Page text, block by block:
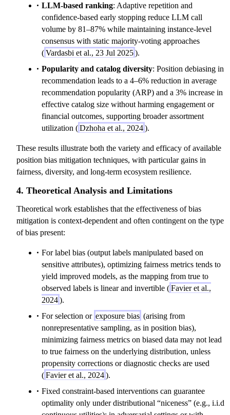
LLM-based ranking: Adaptive repetition and
confidence-based early stopping reduce LLM call
volume by 81–87% while maintaining instance-level
consensus with static majority-voting approaches
(Vardasbi et al., 23 Jul 2025).
Popularity and catalog diversity: Position debiasing in
recommendation leads to a 4–6% reduction in average
recommendation popularity (ARP) and a 3% increase in
effective catalog size without harming engagement or
financial outcomes, supporting broader assortment
utilization (Dzhoha et al., 2024).
These results illustrate both the variety and efficacy of available
position bias mitigation techniques, with particular gains in
fairness, diversity, and long-term ecosystem resilience.
4. Theoretical Analysis and Limitations
Theoretical work establishes that the effectiveness of bias
mitigation is context-dependent and often contingent on the type
of bias present:
For label bias (output labels manipulated based on
sensitive attributes), optimizing fairness metrics tends to
yield improved models, as the mapping from true to
observed labels is linear and invertible (Favier et al.,
2024).
For selection or exposure bias (arising from
nonrepresentative sampling, as in position bias),
minimizing fairness metrics on biased data may not lead
to true fairness on the underlying distribution, unless
propensity corrections or diagnostic checks are used
(Favier et al., 2024).
Fixed constraint-based interventions can guarantee
optimality only under distributional “niceness” (e.g., i.i.d